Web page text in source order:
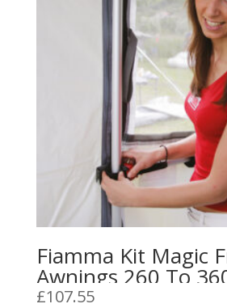
Fiamma Kit Magic
Awnings 260 To
£107.55